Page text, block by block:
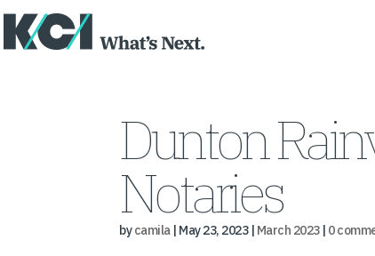
Dunton
Notaries
bycamila| May 23, 2023| March 2023| 0